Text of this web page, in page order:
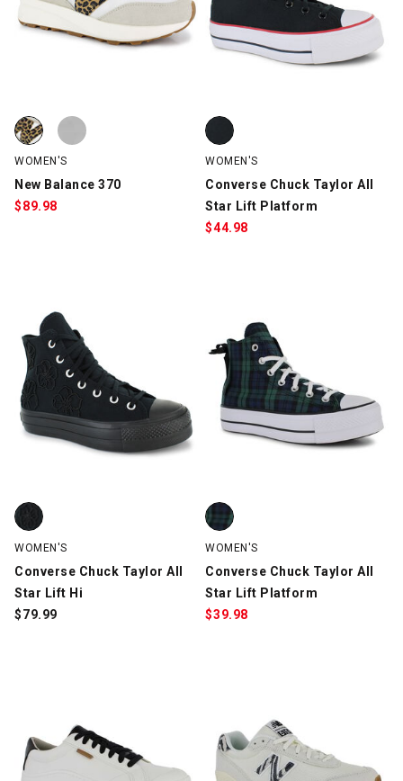
New Balance 370, Off-White/Leopard, swatch
New Balance 370, White, swatch
WOMEN'S
New Balance 370
$89.98
Converse Chuck Taylor All
WOMEN'S
Converse Chuck Taylor All
Star Lift Platform
$44.98
Converse Chuck Taylor All Star Lift Hi, Black, swatch
WOMEN'S
Converse Chuck Taylor All
Star Lift Hi
$79.99
Converse Chuck Taylor All
WOMEN'S
Converse Chuck Taylor All
Star Lift Platform
$39.98